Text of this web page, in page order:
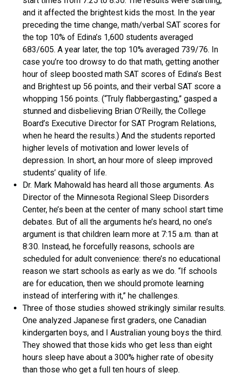
and it affected the brightest kids the most. In the year
preceding the time change, math/verbal SAT scores for
the top 10% of Edina’s 1,600 students averaged
683/605. A year later, the top 10% averaged 739/76. In
case you’re too drowsy to do that math, getting another
hour of sleep boosted math SAT scores of Edina’s Best
and Brightest up 56 points, and their verbal SAT score a
whopping 156 points. (“Truly flabbergasting,” gasped a
stunned and disbelieving Brian O’Reilly, the College
Board’s Executive Director for SAT Program Relations,
when he heard the results.) And the students reported
higher levels of motivation and lower levels of
depression. In short, an hour more of sleep improved
students’ quality of life.
Dr. Mark Mahowald has heard all those arguments. As
Director of the Minnesota Regional Sleep Disorders
Center, he’s been at the center of many school start time
debates. But of all the arguments he’s heard, no one’s
argument is that children learn more at 7:15 a.m. than at
8:30. Instead, he forcefully reasons, schools are
scheduled for adult convenience: there’s no educational
reason we start schools as early as we do. “If schools
are for education, then we should promote learning
instead of interfering with it,” he challenges.
Three of those studies showed strikingly similar results.
One analyzed Japanese first graders, one Canadian
kindergarten boys, and I Australian young boys the third.
They showed that those kids who get less than eight
hours sleep have about a 300% higher rate of obesity
than those who get a full ten hours of sleep.